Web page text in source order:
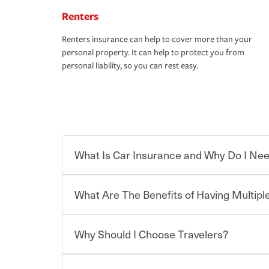
Renters
Renters insurance can help to cover more than your
personal property. It can help to protect you from
personal liability, so you can rest easy.
What Is Car Insurance and Why Do I
Car insurance is designed to protect you and
for a set of coverages you select. A basic car
What Are The Benefits of Having
You can save on your auto and home insurance
Why Should I Choose Travelers?